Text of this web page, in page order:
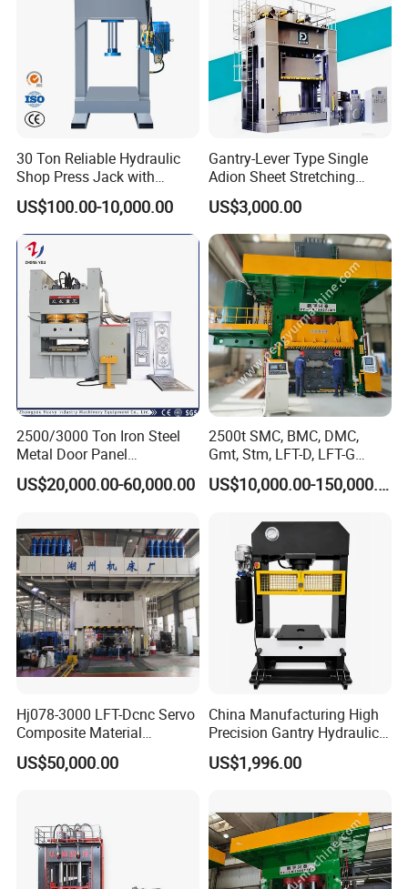
30 Ton Reliable Hydraulic
Shop Press Jack with
Integrated Pressure Gauge
Hydraulic Press
US$100.00-10,000.00
Gantry-Lever Type Single
Adion Sheet Stretching
Ashinedf27 Series
US$3,000.00
2500/3000 Ton Iron Steel
Metal Door Panel
Embossing Door Skin
Hydraulic Press/Pressing
US$20,000.00-60,000.00
2500t SMC, BMC, DMC,
Gmt, Stm, LFT-D, LFT-G
Composite Materials
Compression Molding Press
US$10,000.00-150,000.00
Hj078-3000 LFT-Dcnc Servo
Composite Material
Hydraulic Press
US$50,000.00
China Manufacturing High
Precision Gantry Hydraulic
Press Machine for
Automotive Parts
US$1,996.00